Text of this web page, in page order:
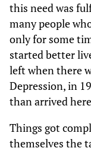
this need was
many people
only for some
started better
left when there
Depression, in
than arrived
Things got
themselves the